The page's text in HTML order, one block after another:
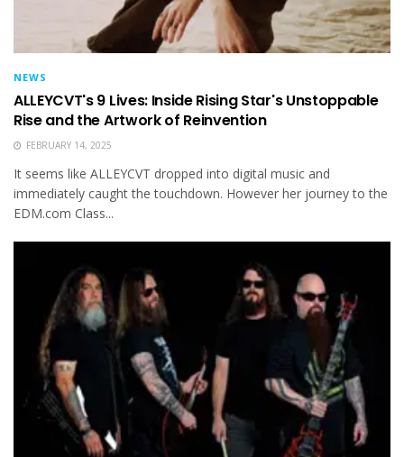
NEWS
ALLEYCVT's 9 Lives: Inside Rising Star's Unstoppable
Rise and the Artwork of Reinvention
FEBRUARY 14, 2025
It seems like ALLEYCVT dropped into digital music and
immediately caught the touchdown. However her journey to the
EDM.com Class...